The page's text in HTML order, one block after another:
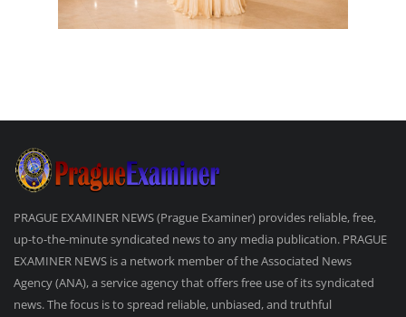
PRAGUE EXAMINER NEWS (Prague Examiner) provides reliable, free,
up-to-the-minute syndicated news to any media publication. PRAGUE
EXAMINER NEWS is a network member of the Associated News
Agency (ANA), a service agency that offers free use of its syndicated
news. The focus is to spread reliable, unbiased, and truthful